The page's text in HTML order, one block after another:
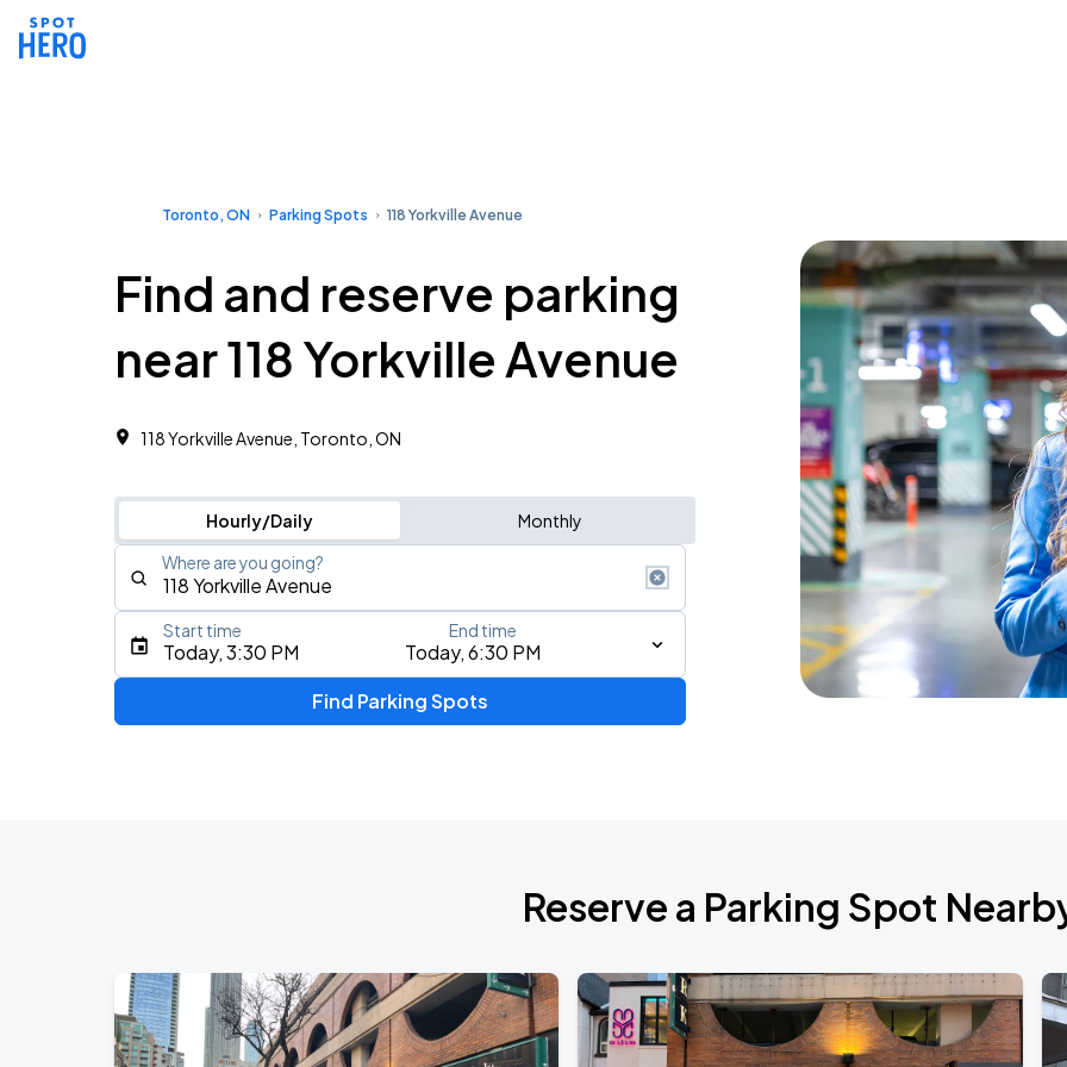
Toronto, ON Parking Spots 118 Yorkville Avenue
Find and reserve parking
near 118 Yorkville Avenue
118 Yorkville Avenue, Toronto, ON
Hourly/Daily Monthly
Where are you going?
Type an address, place, city, airport, or event
Today, 3:30 PM Today, 6:30 PM
Start time End time
Find Parking Spots
Reserve a Parking Spot